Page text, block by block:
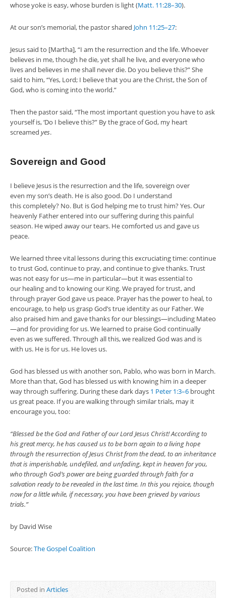
whose yoke is easy, whose burden is light (Matt. 11:28–30).
At our son’s memorial, the pastor shared John 11:25–27:
Jesus said to [Martha], “I am the resurrection and the life. Whoever
believes in me, though he die, yet shall he live, and everyone who
lives and believes in me shall never die. Do you believe this?” She
said to him, “Yes, Lord; I believe that you are the Christ, the Son of
God, who is coming into the world.”
Then the pastor said, “The most important question you have to ask
yourself is, ‘Do I believe this?” By the grace of God, my heart
screamed yes.
Sovereign and Good
I believe Jesus is the resurrection and the life, sovereign over
even my son’s death. He is also good. Do I understand
this completely? No. But is God helping me to trust him? Yes. Our
heavenly Father entered into our suffering during this painful
season. He wiped away our tears. He comforted us and gave us
peace.
We learned three vital lessons during this excruciating time: continue
to trust God, continue to pray, and continue to give thanks. Trust
was not easy for us—me in particular—but it was essential to
our healing and to knowing our King. We prayed for trust, and
through prayer God gave us peace. Prayer has the power to heal, to
encourage, to help us grasp God’s true identity as our Father. We
also praised him and gave thanks for our blessings—including Mateo
—and for providing for us. We learned to praise God continually
even as we suffered. Through all this, we realized God was and is
with us. He is for us. He loves us.
God has blessed us with another son, Pablo, who was born in March.
More than that, God has blessed us with knowing him in a deeper
way through suffering. During these dark days 1 Peter 1:3–6 brought
us great peace. If you are walking through similar trials, may it
encourage you, too:
“Blessed be the God and Father of our Lord Jesus Christ! According to
his great mercy, he has caused us to be born again to a living hope
through the resurrection of Jesus Christ from the dead, to an inheritance
that is imperishable, undefiled, and unfading, kept in heaven for you,
who through God’s power are being guarded through faith for a
salvation ready to be revealed in the last time. In this you rejoice, though
now for a little while, if necessary, you have been grieved by various
trials.”
by David Wise
Source:The Gospel Coalition
Posted in Articles